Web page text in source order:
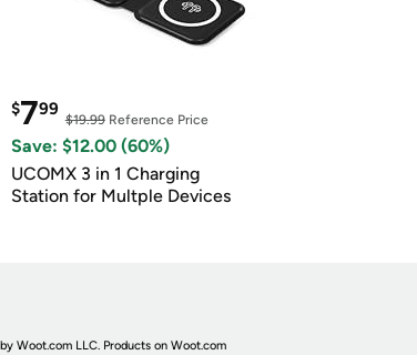
$799
$19.99Reference Price
Save: $12.00 (60%)
UCOMX 3 in 1 Charging
Station for Multple Devices
Woot.com LLC. Products on Woot.com